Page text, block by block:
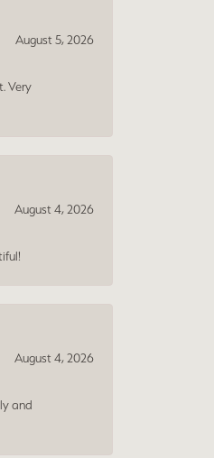
August 5, 2026
Very
August 4, 2026
August 4, 2026
and